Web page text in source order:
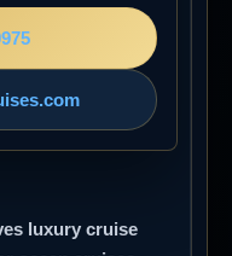
luxury cruise